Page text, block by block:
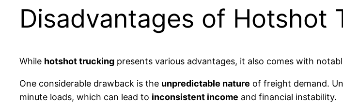
Disadvantages of Hotshot
While hotshot trucking presents various advantages, it also comes with
One considerable drawback is the unpredictable nature of freight demand.
minute loads, which can lead to inconsistent income and financial instability.